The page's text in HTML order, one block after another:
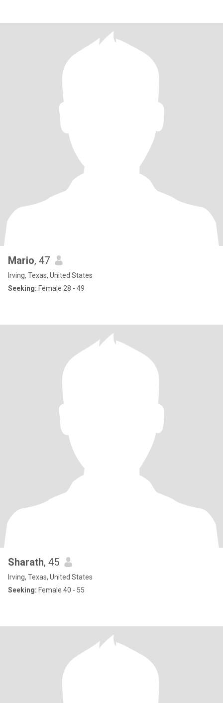
Mario, 47
Irving, Texas, United States
Seeking: Female 28 - 49
Sharath, 45
Irving, Texas, United States
Seeking: Female 40 - 55